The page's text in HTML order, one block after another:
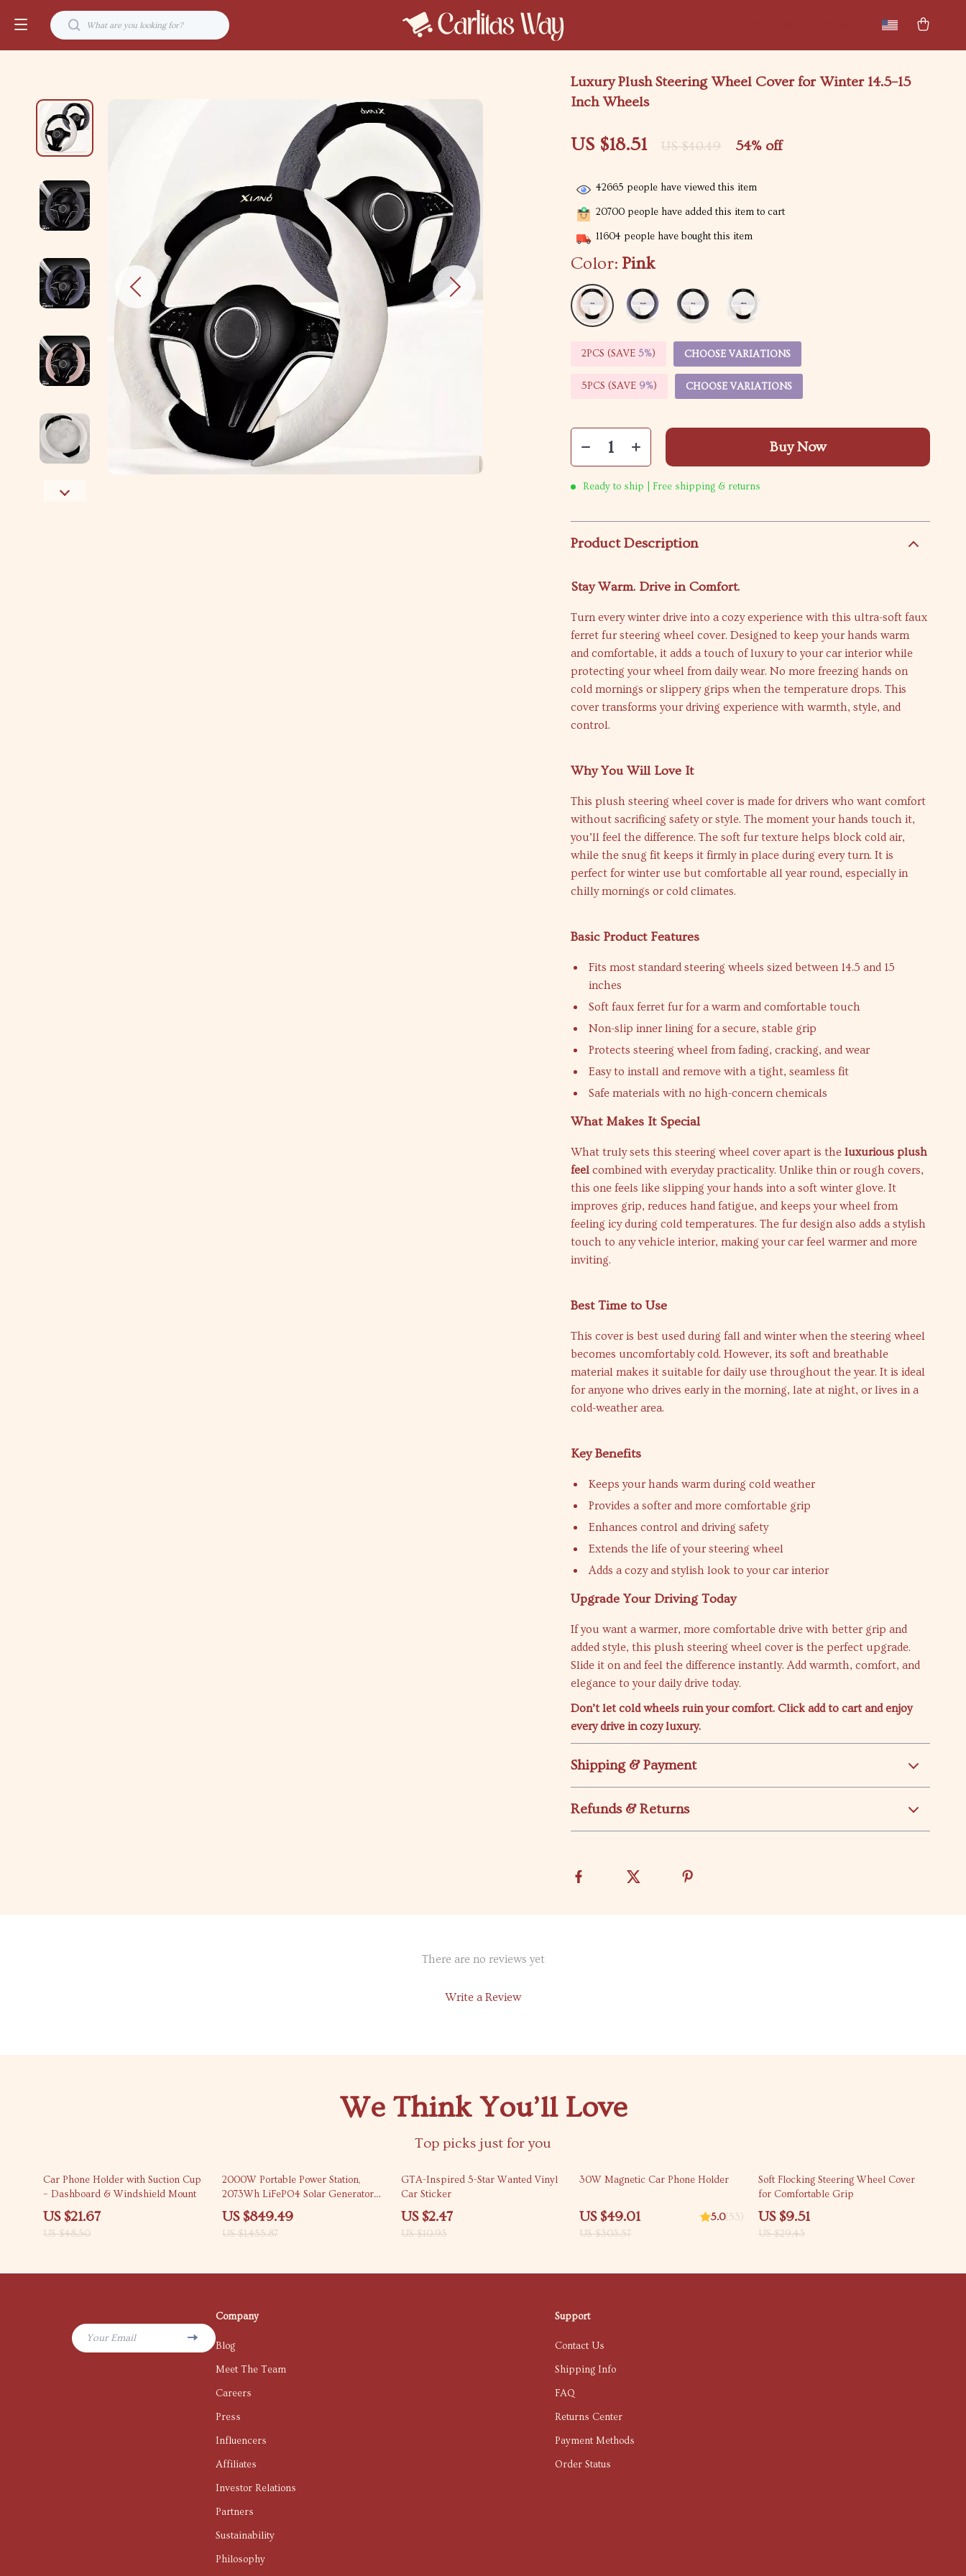
Luxury Plush Steering Wheel Cover for Winter 14.5–15
Inch Wheels
US $18.51 US $40.49 54% off
42665 people have viewed this item
20700 people have added this item to cart
11604 people have bought this item
Color: Pink
2PCS (SAVE5%) CHOOSE VARIATIONS
5PCS (SAVE 9%) CHOOSE VARIATIONS
Buy Now
Ready to ship | Free shipping & returns
Product Description
Stay Warm. Drive in Comfort.
Turn every winter drive into a cozy experience with this ultra-soft faux
ferret fur steering wheel cover. Designed to keep your hands warm
and comfortable, it adds a touch of luxury to your car interior while
protecting your wheel from daily wear. No more freezing hands on
cold mornings or slippery grips when the temperature drops. This
cover transforms your driving experience with warmth, style, and
control.
Why You Will Love It
This plush steering wheel cover is made for drivers who want comfort
without sacrificing safety or style. The moment your hands touch it,
you’ll feel the difference. The soft fur texture helps block cold air,
while the snug fit keeps it firmly in place during every turn. It is
perfect for winter use but comfortable all year round, especially in
chilly mornings or cold climates.
Basic Product Features
Fits most standard steering wheels sized between 14.5 and 15
inches
Soft faux ferret fur for a warm and comfortable touch
Non-slip inner lining for a secure, stable grip
Protects steering wheel from fading, cracking, and wear
Easy to install and remove with a tight, seamless fit
Safe materials with no high-concern chemicals
What Makes It Special
What truly sets this steering wheel cover apart is theluxurious plush
feel combined with everyday practicality. Unlike thin or rough covers,
this one feels like slipping your hands into a soft winter glove. It
improves grip, reduces hand fatigue, and keeps your wheel from
feeling icy during cold temperatures. The fur design also adds a stylish
touch to any vehicle interior, making your car feel warmer and more
inviting.
Best Time to Use
This cover is best used during fall and winter when the steering wheel
becomes uncomfortably cold. However, its soft and breathable
material makes it suitable for daily use throughout the year. It is ideal
for anyone who drives early in the morning, late at night, or lives in a
cold-weather area.
Key Benefits
Keeps your hands warm during cold weather
Provides a softer and more comfortable grip
Enhances control and driving safety
Extends the life of your steering wheel
Adds a cozy and stylish look to your car interior
Upgrade Your Driving Today
If you want a warmer, more comfortable drive with better grip and
added style, this plush steering wheel cover is the perfect upgrade.
Slide it on and feel the difference instantly. Add warmth, comfort, and
elegance to your daily drive today.
Don’t let cold wheels ruin your comfort. Click add to cart and enjoy
every drive in cozy luxury.
Shipping & Payment
Refunds & Returns
There are no reviews yet
Write a Review
We Think You’ll Love
Top picks just for you
55% off
Car Phone Holder with Suction Cup
– Dashboard & Windshield Mount
US $21.67
US $48.50
42% off
2000W Portable Power Station,
2073Wh LiFePO4 Solar Generator
for Camping & Emergencies
US $849.49
US $1,455.87
77% off
GTA-Inspired 5-Star Wanted Vinyl
Car Sticker
US $2.47
US $10.95
84% off
30W Magnetic Car Phone Holder
US $49.01
US $303.57
5.0(53)
68% off
Soft Flocking Steering Wheel Cover
for Comfortable Grip
US $9.51
US $29.43
Your Email
Company
Blog
Meet The Team
Careers
Press
Influencers
Affiliates
Investor Relations
Partners
Sustainability
Philosophy
Support
Contact Us
Shipping Info
FAQ
Returns Center
Payment Methods
Order Status